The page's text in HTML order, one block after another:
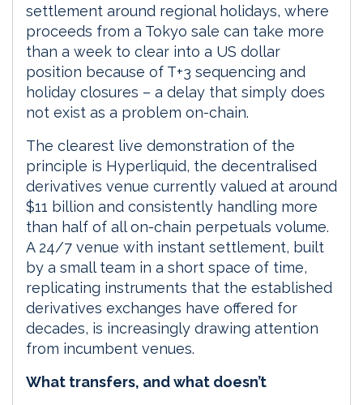
settlement around regional holidays, where
proceeds from a Tokyo sale can take more
than a week to clear into a US dollar
position because of T+3 sequencing and
holiday closures – a delay that simply does
not exist as a problem on-chain.
The clearest live demonstration of the
principle is Hyperliquid, the decentralised
derivatives venue currently valued at around
$11 billion and consistently handling more
than half of all on-chain perpetuals volume.
A 24/7 venue with instant settlement, built
by a small team in a short space of time,
replicating instruments that the established
derivatives exchanges have offered for
decades, is increasingly drawing attention
from incumbent venues.
What transfers, and what doesn’t